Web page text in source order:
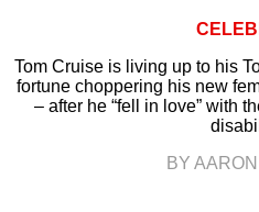
Tom Cruise is living up to his
fortune choppering his new
– after he “fell in love” with
BY